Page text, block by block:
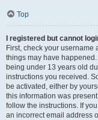
Top
I registered but cannot
First, check your username
things may have
being under 13 years old
instructions you received.
be activated, either by
this information was
follow the instructions. If
an incorrect email address